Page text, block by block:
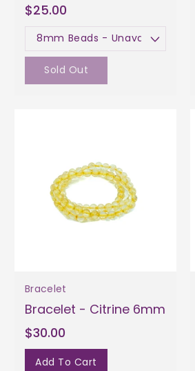
$25.00
Size
Sold Out
Bracelet
Bracelet - Citrine 6mm
$30.00
Add To Cart